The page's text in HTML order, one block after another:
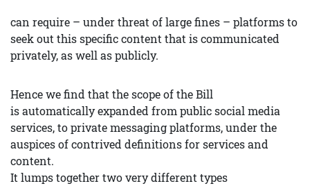
can require – under threat of large fines – platforms to
seek out this specific content that is communicated
privately, as well as publicly.
Hence we find that the scope of the Bill
is automatically expanded from public social media
services, to private messaging platforms, under the
auspices of contrived definitions for services and
content.
It lumps together two very different types